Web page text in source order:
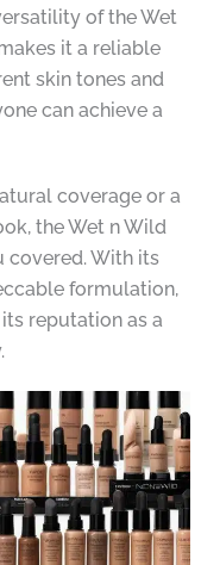
of the Wet
it a reliable
skin tones and
can achieve a
coverage or a
the Wet n Wild
covered. With its
formulation,
reputation as a